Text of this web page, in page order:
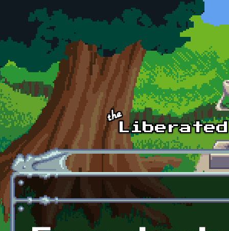
Skip to main content